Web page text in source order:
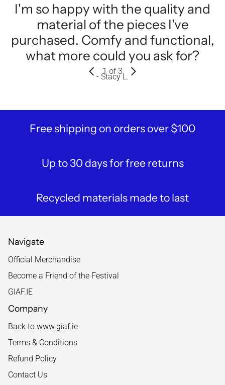
I'm so happy with the quality and
material of the pieces I've
purchased. Comfy and functional,
what more could you ask for?
- Stacy L.
1 of 3
Free shipping on orders over $100
Up to 30 days for free returns
Recycled materials made to last
Navigate
Official Merchandise
Become a Friend of the Festival
GIAF.IE
Company
Back to www.giaf.ie
Terms & Conditions
Refund Policy
Contact Us